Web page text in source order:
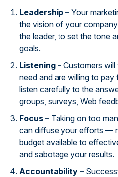
Leadership –Your
the vision of your
the leader, to set the tone
goals.
Listening –Customers
need and are willing to pay
listen carefully to the
groups, surveys, Web
Focus – Taking on too
can diffuse your efforts —
budget available to
and sabotage your results.
Accountability –